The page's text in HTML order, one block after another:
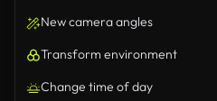
New camera angles
Transform environment
Change time of day